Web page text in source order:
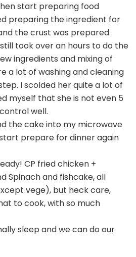
start preparing food
preparing the ingredient for
the crust was prepared
took over an hours to do the
ingredients and mixing of
a lot of washing and cleaning
I scolded her quite a lot of
myself that she is not even 5
well.
the cake into my microwave
prepare for dinner again
CP fried chicken +
Spinach and fishcake, all
vege), but heck care,
to cook, with so much
sleep and we can do our